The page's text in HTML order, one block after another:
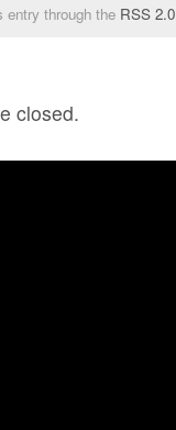
entry through the RSS 2.0
closed.